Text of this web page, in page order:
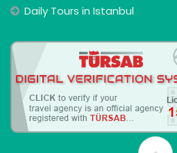
Daily Tours in Istanbul